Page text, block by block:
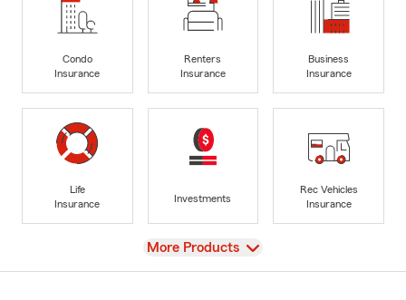
Condo
Insurance
Renters
Insurance
Business
Insurance
Life
Insurance
Investments
Rec Vehicles
Insurance
View
More Products